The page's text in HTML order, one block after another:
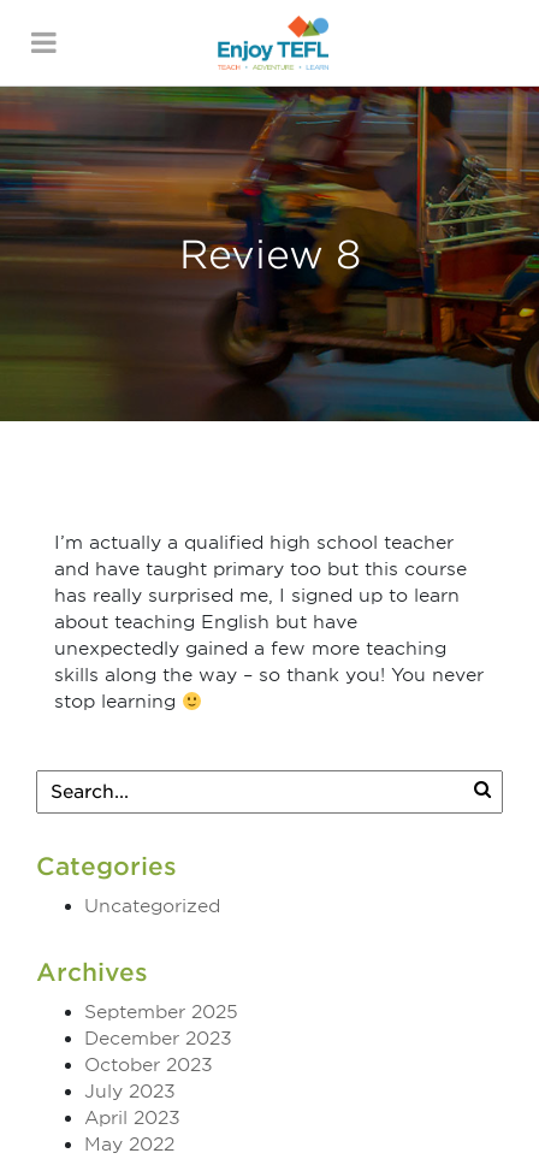
ENJOY TEFL
Review 8
I’m actually a qualified high school teacher
and have taught primary too but this course
has really surprised me, I signed up to learn
about teaching English but have
unexpectedly gained a few more teaching
skills along the way – so thank you! You never
stop learning
Categories
Uncategorized
Archives
September 2025
December 2023
October 2023
July 2023
April 2023
May 2022